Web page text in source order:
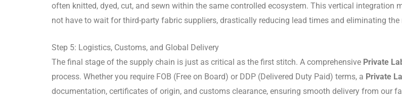
often knitted, dyed, cut, and sewn within the same controlled ecosystem. This vertical integration
not have to wait for third-party fabric suppliers, drastically reducing lead times and eliminating
Step 5: Logistics, Customs, and Global Delivery
The final stage of the supply chain is just as critical as the first stitch. A comprehensive Private
process. Whether you require FOB (Free on Board) or DDP (Delivered Duty Paid) terms, a Private
documentation, certificates of origin, and customs clearance, ensuring smooth delivery from our